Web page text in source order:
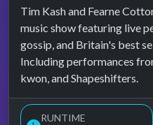
Tim Kash and Fearne
music show featuring live
gossip, and Britain's best
Including performances
kwon, and Shapeshifters.
RUNTIME